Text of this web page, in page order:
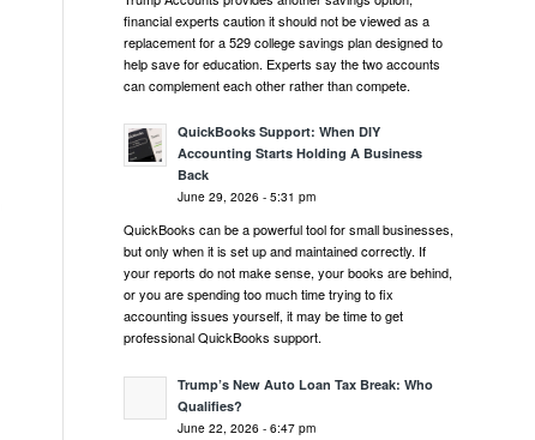
financial experts caution it should not be viewed as a
replacement for a 529 college savings plan designed to
help save for education. Experts say the two accounts
can complement each other rather than compete.
QuickBooks Support: When DIY
Accounting Starts Holding A Business
Back
June 29, 2026 - 5:31 pm
QuickBooks can be a powerful tool for small businesses,
but only when it is set up and maintained correctly. If
your reports do not make sense, your books are behind,
or you are spending too much time trying to fix
accounting issues yourself, it may be time to get
professional QuickBooks support.
Trump’s New Auto Loan Tax Break: Who
Qualifies?
June 22, 2026 - 6:47 pm